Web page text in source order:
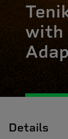
with
Details